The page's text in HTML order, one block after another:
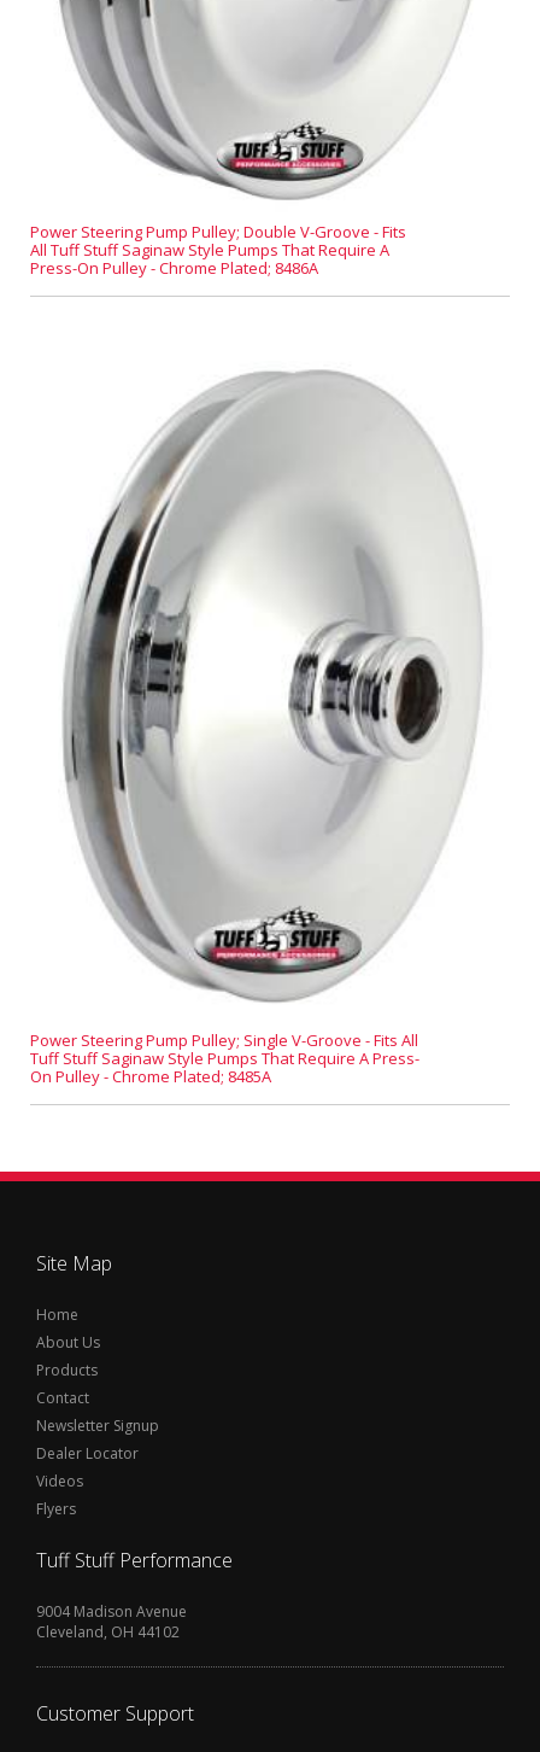
Power Steering Pump Pulley; Double V-Groove - Fits
All Tuff Stuff Saginaw Style Pumps That Require A
Press-On Pulley - Chrome Plated; 8486A
Power Steering Pump Pulley; Single V-Groove - Fits All
Tuff Stuff Saginaw Style Pumps That Require A Press-
On Pulley - Chrome Plated; 8485A
Site Map
Home
About Us
Products
Contact
Newsletter Signup
Dealer Locator
Videos
Flyers
Tuff Stuff Performance
9004 Madison Avenue
Cleveland, OH 44102
Customer Support